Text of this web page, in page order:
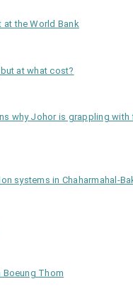
the World Bank
at what cost?
why Johor is grappling
systems in Chaharmahal-
Boeung Thom